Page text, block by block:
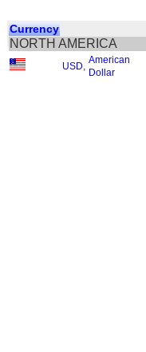
Currency
NORTH AMERICA
USD
American
Dollar